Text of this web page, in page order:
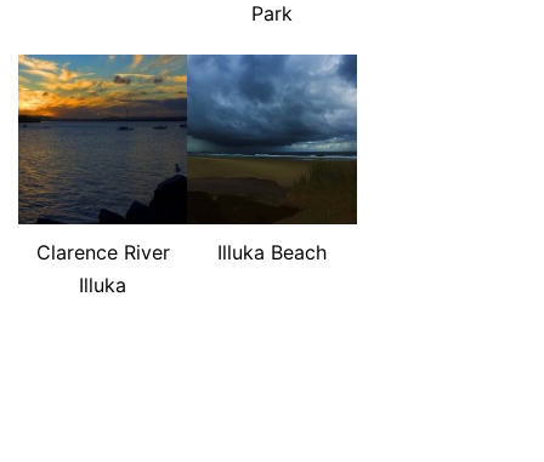
Park
Clarence River
Illuka
Illuka Beach